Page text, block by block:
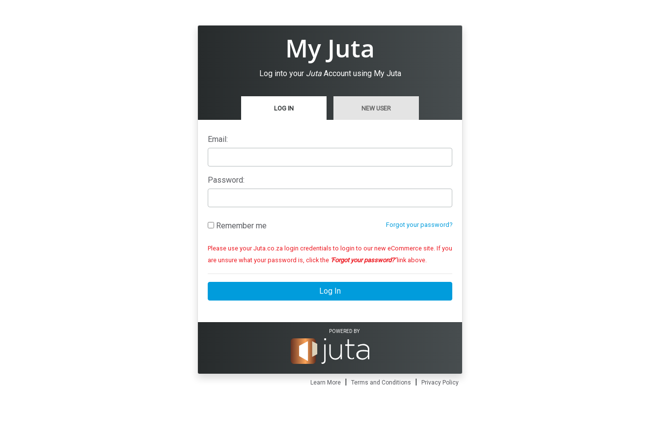
My Juta
Log into your JutaAccount using My Juta
LOG IN NEW USER
Email:
Password:
Forgot your password?
Remember me
Please use your Juta.co.za login credentials to login to our new eCommerce site. If you
are unsure what your password is, click the 'Forgot your password?'link above.
Log In
POWERED BY
Learn More | Terms and Conditions | Privacy Policy